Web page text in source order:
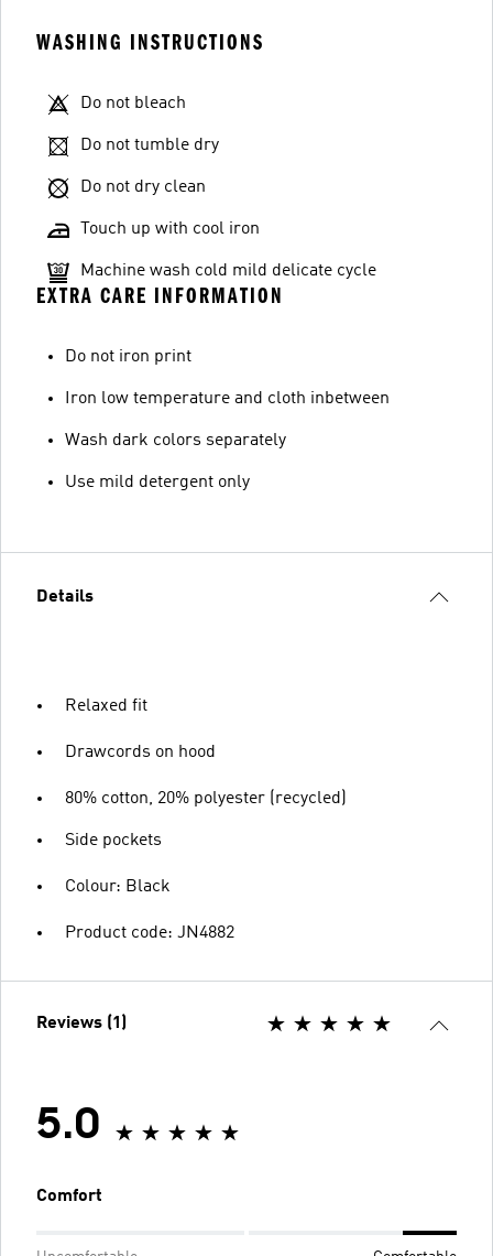
WASHING INSTRUCTIONS
Do not bleach
Do not tumble dry
Do not dry clean
Touch up with cool iron
Machine wash cold mild delicate cycle
EXTRA CARE INFORMATION
Do not iron print
Iron low temperature and cloth inbetween
Wash dark colors separately
Use mild detergent only
Details
Relaxed fit
Drawcords on hood
80% cotton, 20% polyester (recycled)
Side pockets
Colour: Black
Product code: JN4882
Reviews (1)
5.0
Comfort